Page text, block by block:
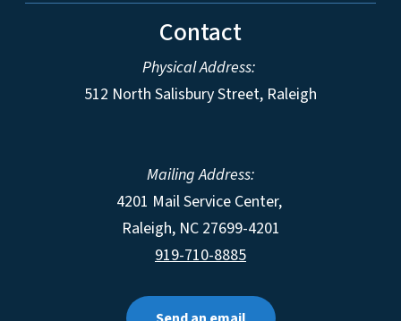
Contact
Physical Address:
512 North Salisbury Street, Raleigh
Mailing Address:
4201 Mail Service Center,
Raleigh, NC 27699-4201
919-710-8885